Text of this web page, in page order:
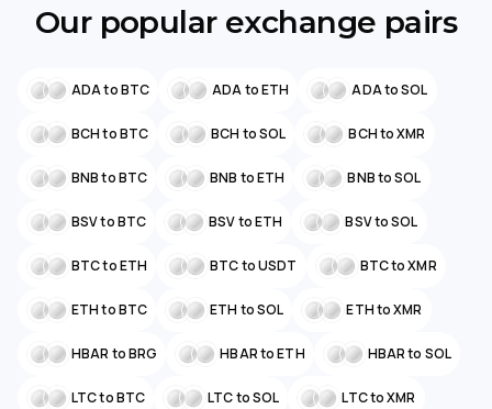
Our popular exchange pairs
ADA to BTC ADA to ETH ADA to SOL
BCH to BTC BCH to SOL BCH to XMR
BNB to BTC BNB to ETH BNB to SOL
BSV to BTC BSV to ETH BSV to SOL
BTC to ETH BTC to USDT BTC to XMR
ETH to BTC ETH to SOL ETH to XMR
HBAR to BRG HBAR to ETH HBAR to SOL
LTC to BTC LTC to SOL LTC to XMR